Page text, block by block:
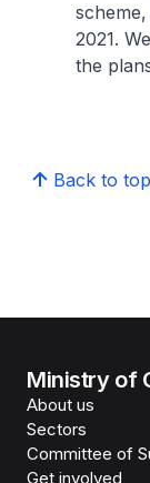
2021.
the
Back to top
Ministry of
About us
Sectors
Committee of
Get involved